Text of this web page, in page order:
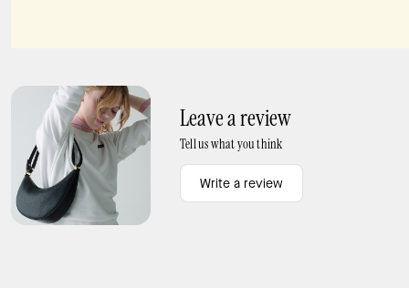
Leave a review
Tell us what you think
Write a review